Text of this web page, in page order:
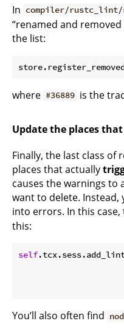
In compiler/
“renamed and
the list:
where #36889 is the
Update the places
Finally, the last class of
places that actually
causes the warnings to
want to delete.
into errors. In this case,
this:
self
You’ll also often find